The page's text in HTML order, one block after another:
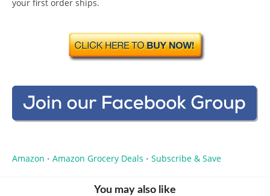
your first order ships.
Amazon • Amazon Grocery Deals • Subscribe & Save
You may also like